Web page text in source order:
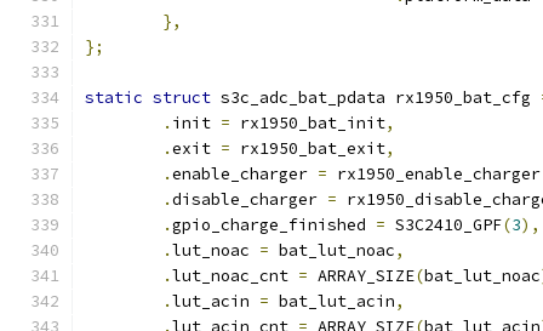
},
};
static struct s3c_adc_bat_pdata rx1950_bat_cfg
. init = rx1950_bat_init,
.exit = rx1950_bat_exit,
.enable_charger = rx1950_enable_charger
.disable_charger =
.gpio_charge_finished = S3C2410_GPF(3),
.lut_noac = bat_lut_noac,
.lut_noac_cnt = ARRAY_SIZE(bat_lut_noac
.lut_acin = bat_lut_acin,
.lut_acin_cnt = ARRAY_SIZE(bat_lut_acin